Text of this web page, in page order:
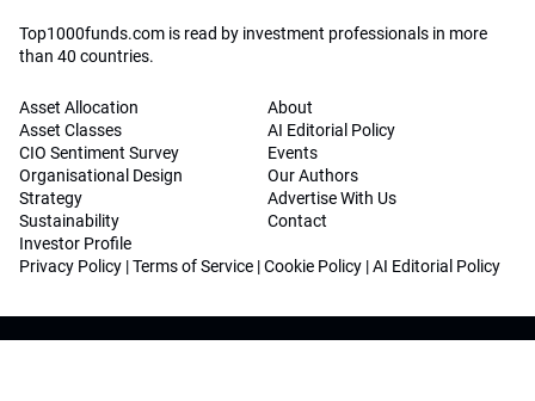
Top1000funds.com is read by investment professionals in more
than 40 countries.
Asset Allocation
Asset Classes
CIO Sentiment Survey
Organisational Design
Strategy
Sustainability
Investor Profile
About
AI Editorial Policy
Events
Our Authors
Advertise With Us
Contact
Privacy Policy |Terms of Service |Cookie Policy |AI Editorial Policy